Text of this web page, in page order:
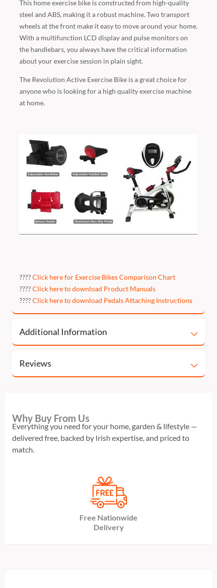
This home exercise bike is constructed from high-quality
steel and ABS, making it a robust machine. Two transport
wheels at the front make it easy to move around your home.
With a multifunction LCD display and pulse monitors on
the handlebars, you always have the critical information
about your exercise session in plain sight.
The Revolution Active Exercise Bike is a great choice for
anyone who is looking for a high quality exercise machine
at home.
????Click here for Exercise Bikes Comparison Chart
????Click here to download Product Manuals
????Click here to download Pedals Attaching Instructions
Additional Information
Reviews
Why Buy From Us
Everything you need for your home, garden & lifestyle —
delivered free, backed by Irish expertise, and priced to
match.
Free Nationwide
Delivery